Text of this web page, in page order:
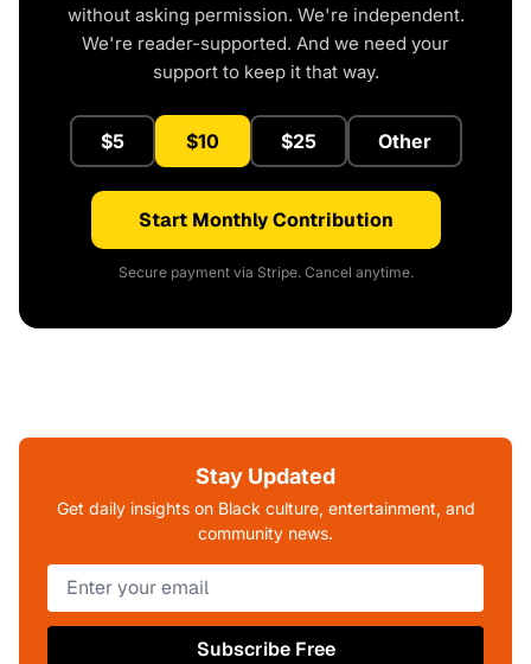
without asking permission. We're independent.
We're reader-supported. And we need your
support to keep it that way.
$5 $10 $25 Other
Start Monthly Contribution
Secure payment via Stripe. Cancel anytime.
Stay Updated
Get daily insights on Black culture, entertainment, and
community news.
Subscribe Free